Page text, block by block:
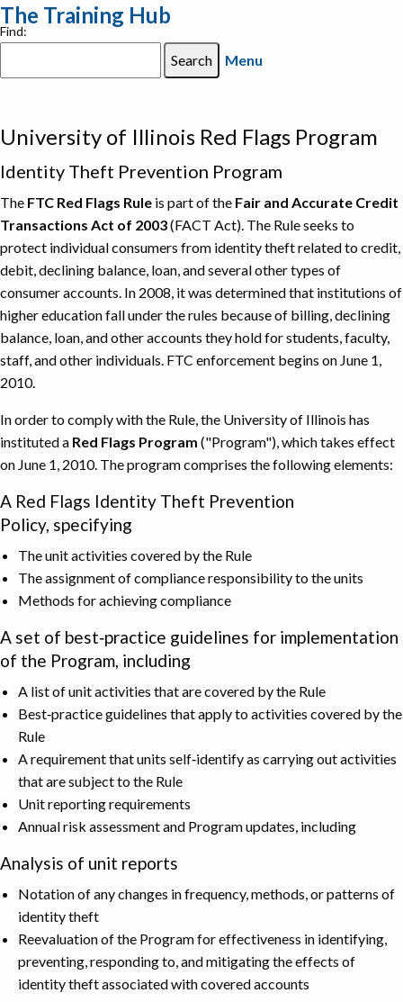
The Training Hub
Find:
Menu
University of Illinois Red Flags Program
Identity Theft Prevention Program
The FTC Red Flags Rule is part of the Fair and Accurate Credit
Transactions Act of 2003(FACT Act). The Rule seeks to
protect individual consumers from identity theft related to credit,
debit, declining balance, loan, and several other types of
consumer accounts. In 2008, it was determined that institutions of
higher education fall under the rules because of billing, declining
balance, loan, and other accounts they hold for students, faculty,
staff, and other individuals. FTC enforcement begins on June 1,
2010.
In order to comply with the Rule, the University of Illinois has
instituted a Red Flags Program ("Program"), which takes effect
on June 1, 2010. The program comprises the following elements:
A Red Flags Identity Theft Prevention
Policy, specifying
The unit activities covered by the Rule
The assignment of compliance responsibility to the units
Methods for achieving compliance
A set of best‐practice guidelines for implementation
of the Program, including
A list of unit activities that are covered by the Rule
Best‐practice guidelines that apply to activities covered by the
Rule
A requirement that units self‐identify as carrying out activities
that are subject to the Rule
Unit reporting requirements
Annual risk assessment and Program updates, including
Analysis of unit reports
Notation of any changes in frequency, methods, or patterns of
identity theft
Reevaluation of the Program for effectiveness in identifying,
preventing, responding to, and mitigating the effects of
identity theft associated with covered accounts